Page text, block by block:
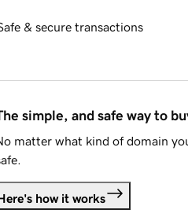
& secure transactions
simple, and safe way to
matter what kind of domain
how it works